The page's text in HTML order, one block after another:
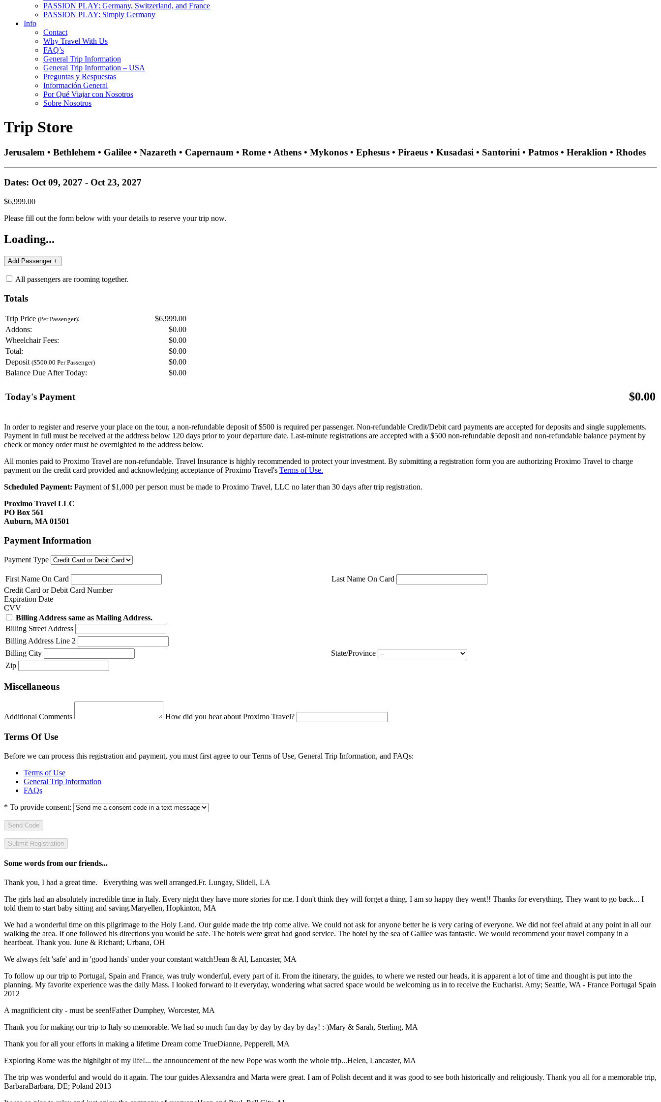
PASSION PLAY: Germany, Switzerland, and France
PASSION PLAY: Simply Germany
Info
Contact
Why Travel With Us
FAQ’s
General Trip Information
General Trip Information – USA
Preguntas y Respuestas
Información General
Por Qué Viajar con Nosotros
Sobre Nosotros
Trip Store
Jerusalem • Bethlehem • Galilee • Nazareth • Capernaum • Rome • Athens • Mykonos • Ephesus • Piraeus • Kusadasi • Santorini • Patmos • Heraklion • Rhodes
Dates: Oct 09, 2027 - Oct 23, 2027
$6,999.00
Please fill out the form below with your details to reserve your trip now.
Loading...
All passengers are rooming together.
Totals
Trip Price (Per Passenger):
$6,999.00
Addons:
$0.00
Wheelchair Fees:
$0.00
Total:
$0.00
Deposit ($500.00 Per Passenger) $0.00
Balance Due After Today:
$0.00
Today's Payment $0.00
In order to register and reserve your place on the tour, a non-refundable deposit of $500 is required per passenger. Non-refundable Credit/Debit card payments are accepted for deposits and single supplements.
Payment in full must be received at the address below 120 days prior to your departure date. Last-minute registrations are accepted with a $500 non-refundable deposit and non-refundable balance payment by
check or money order must be overnighted to the address below.
All monies paid to Proximo Travel are non-refundable. Travel Insurance is highly recommended to protect your investment. By submitting a registration form you are authorizing Proximo Travel to charge
payment on the credit card provided and acknowledging acceptance of Proximo Travel's Terms of Use.
Scheduled Payment: Payment of $1,000 per person must be made to Proximo Travel, LLC no later than 30 days after trip registration.
Proximo Travel LLC
PO Box 561
Auburn, MA 01501
Payment Information
Payment Type
First Name On Card
Last Name On Card
Credit Card or Debit Card Number
Expiration Date
CVV
Billing Address same as Mailing Address.
Billing Street Address
Billing Address Line 2
Billing City
State/Province
Zip
Miscellaneous
Additional Comments How did you hear about Proximo Travel?
Terms Of Use
Before we can process this registration and payment, you must first agree to our Terms of Use, General Trip Information, and FAQs:
Terms of Use
General Trip Information
FAQs
* To provide consent:
Send Code
Some words from our friends...
Thank you, I had a great time. Everything was well arranged.Fr. Lungay, Slidell, LA
The girls had an absolutely incredible time in Italy. Every night they have more stories for me. I don't think they will forget a thing. I am so happy they went!! Thanks for everything. They want to go back... I
told them to start baby sitting and saving.Maryellen, Hopkinton, MA
We had a wonderful time on this pilgrimage to the Holy Land. Our guide made the trip come alive. We could not ask for anyone better he is very caring of everyone. We did not feel afraid at any point in all our
walking the area. If one followed his directions you would be safe. The hotels were great had good service. The hotel by the sea of Galilee was fantastic. We would recommend your travel company in a
heartbeat. Thank you. June & Richard; Urbana, OH
We always felt 'safe' and in 'good hands' under your constant watch!Jean & Al, Lancaster, MA
To follow up our trip to Portugal, Spain and France, was truly wonderful, every part of it. From the itinerary, the guides, to where we rested our heads, it is apparent a lot of time and thought is put into the
planning. My favorite experience was the daily Mass. I looked forward to it everyday, wondering what sacred space would be welcoming us in to receive the Eucharist. Amy; Seattle, WA - France Portugal Spain
2012
A magnificient city - must be seen!Father Dumphey, Worcester, MA
Thank you for making our trip to Italy so memorable. We had so much fun day by day by day by day! :-)Mary & Sarah, Sterling, MA
Thank you for all your efforts in making a lifetime Dream come TrueDianne, Pepperell, MA
Exploring Rome was the highlight of my life!... the announcement of the new Pope was worth the whole trip...Helen, Lancaster, MA
The trip was wonderful and would do it again. The tour guides Alexsandra and Marta were great. I am of Polish decent and it was good to see both historically and religiously. Thank you all for a memorable trip,
BarbaraBarbara, DE; Poland 2013